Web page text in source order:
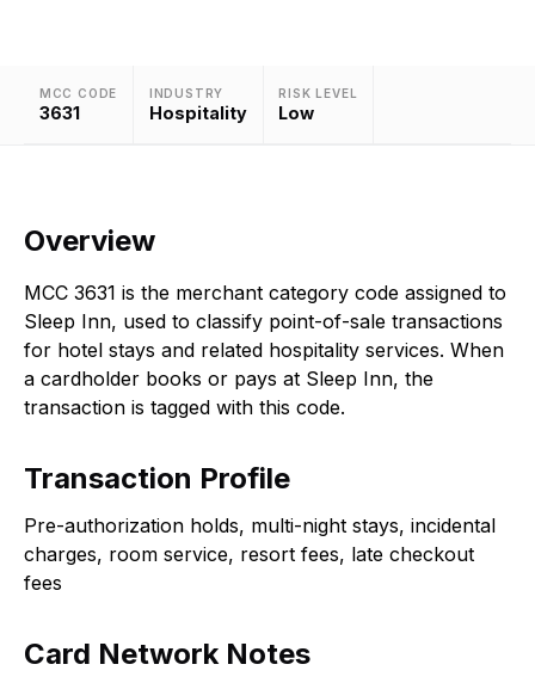
MCC CODE
3631
INDUSTRY
Hospitality
RISK LEVEL
Low
Overview
MCC 3631 is the merchant category code assigned to
Sleep Inn, used to classify point-of-sale transactions
for hotel stays and related hospitality services. When
a cardholder books or pays at Sleep Inn, the
transaction is tagged with this code.
Transaction Profile
Pre-authorization holds, multi-night stays, incidental
charges, room service, resort fees, late checkout
fees
Card Network Notes